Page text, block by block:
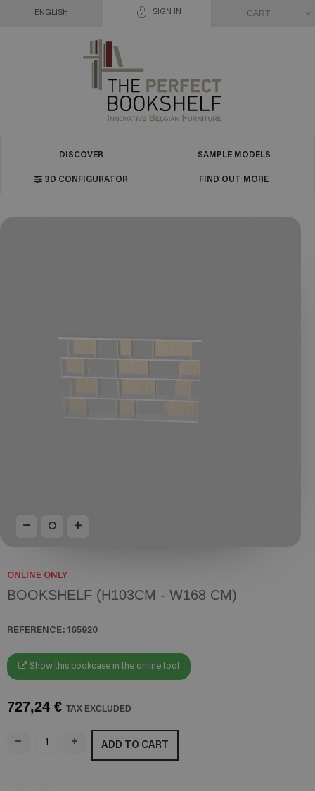
SIGN IN
ENGLISH CART
DISCOVER SAMPLE MODELS
3D CONFIGURATOR FIND OUT MORE
ONLINE ONLY
BOOKSHELF (H103CM - W168 CM)
REFERENCE: 165920
Show this bookcase in the online tool
727,24 € TAX EXCLUDED
ADD TO CART